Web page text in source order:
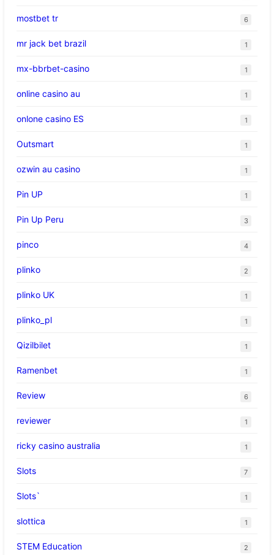
mostbet tr 6
mr jack bet brazil 1
mx-bbrbet-casino 1
online casino au 1
onlone casino ES 1
Outsmart 1
ozwin au casino 1
Pin UP 1
Pin Up Peru 3
pinco 4
plinko 2
plinko UK 1
plinko_pl 1
Qizilbilet 1
Ramenbet 1
Review 6
reviewer 1
ricky casino australia 1
Slots 7
Slots` 1
slottica 1
STEM Education 2